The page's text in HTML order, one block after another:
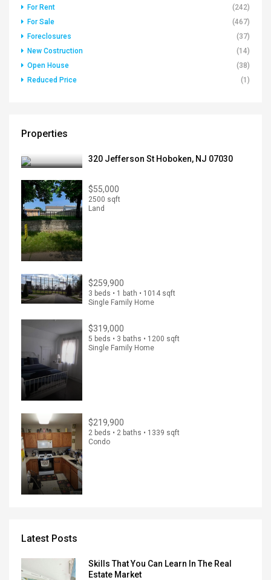
For Rent
(242)
For Sale
(467)
Foreclosures
(37)
New Costruction
(14)
Open House
(38)
Reduced Price
(1)
Properties
320 Jefferson St Hoboken, NJ 07030
$55,000
2500 sqft
Land
$259,900
3 beds • 1 bath • 1014 sqft
Single Family Home
$319,000
5 beds • 3 baths • 1200 sqft
Single Family Home
$219,900
2 beds • 2 baths • 1339 sqft
Condo
Latest Posts
Skills That You Can Learn In The Real
Estate Market